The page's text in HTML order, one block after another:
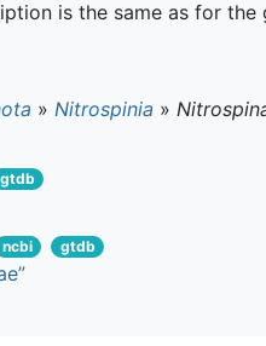
is the same as for the
» Nitrospinia »
gtdb
ncbi gtdb